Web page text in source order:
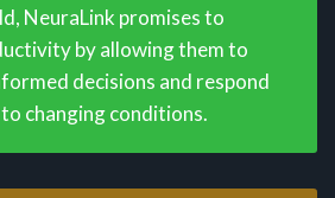
NeuraLink promises to
by allowing them to
decisions and respond
changing conditions.